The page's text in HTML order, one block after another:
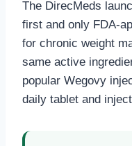
The DirecMeds
first and only FDA-
for chronic weight
same active
popular Wegovy
daily tablet and